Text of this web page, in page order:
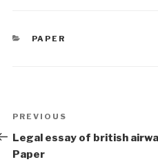
CATEGORIES
PAPER
Post
navigation
Previous
Post
PREVIOUS
Legal essay of british
Paper